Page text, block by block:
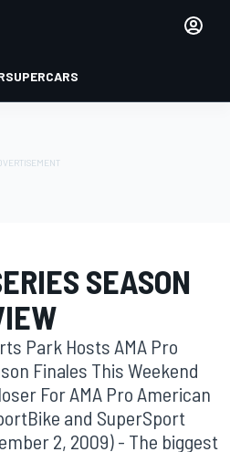
SUPERCARS
SEASON
Park Hosts AMA Pro
Finales This Weekend
For AMA Pro American
and SuperSport
2, 2009) - The biggest